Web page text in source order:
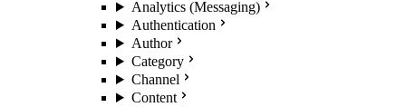
Analytics (Messaging)
Authentication
Author
Category
Channel
Content